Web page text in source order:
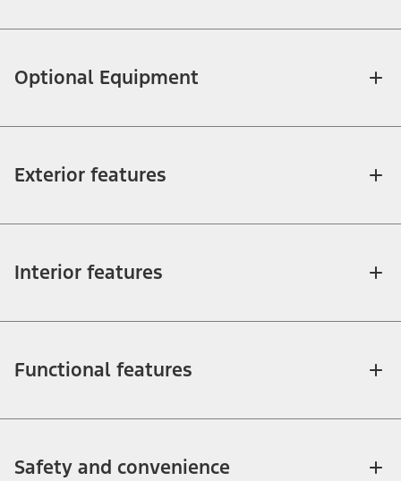
Optional Equipment
Exterior features
Interior features
Functional features
Safety and convenience